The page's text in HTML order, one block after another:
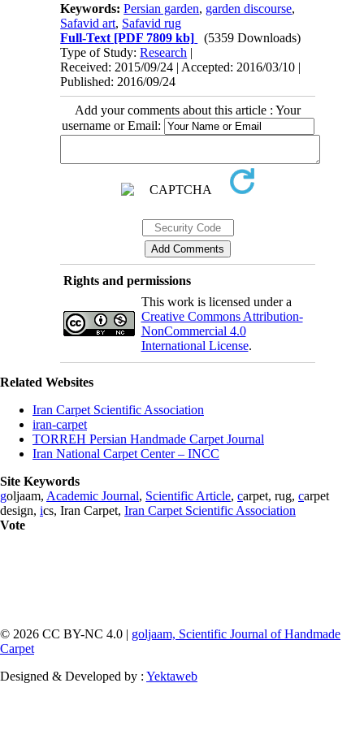
Keywords:Persian garden, garden discourse,
Safavid art, Safavid rug
Full-Text [PDF 7809 kb]
(5359 Downloads)
Type of Study:Research |
Received: 2015/09/24 | Accepted: 2016/03/10 |
Published: 2016/09/24
Add your comments about this article : Your
username or Email:
Rights and permissions
This work is licensed under a
Creative Commons Attribution-
NonCommercial 4.0
International License.
Related Websites
Iran Carpet Scientific Association
iran-carpet
TORREH Persian Handmade Carpet Journal
Iran National Carpet Center – INCC
Site Keywords
goljaam, Academic Journal, Scientific Article, carpet, rug, carpet
design, ics, Iran Carpet, Iran Carpet Scientific Association
Vote
© 2026 CC BY-NC 4.0 | goljaam, Scientific Journal of Handmade
Carpet
Designed & Developed by : Yektaweb